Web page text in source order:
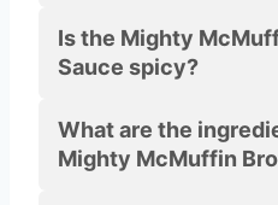
Is the Mighty
Sauce spicy?
What are the
Mighty McMuffin